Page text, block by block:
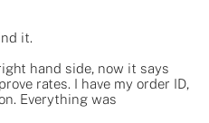
it.
hand side, now it says
rates. I have my order ID,
Everything was